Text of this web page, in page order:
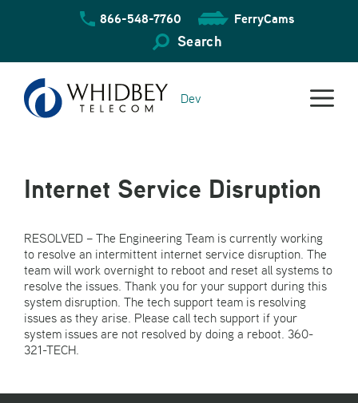
866-548-7760 FerryCams
Search
Dev
Internet Service Disruption
RESOLVED – The Engineering Team is currently working
to resolve an intermittent internet service disruption. The
team will work overnight to reboot and reset all systems to
resolve the issues. Thank you for your support during this
system disruption. The tech support team is resolving
issues as they arise. Please call tech support if your
system issues are not resolved by doing a reboot. 360-
321-TECH.